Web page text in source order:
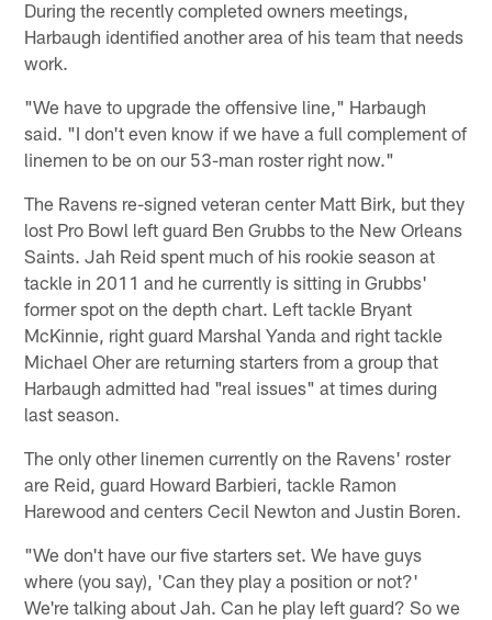
During the recently completed owners meetings,
Harbaugh identified another area of his team that needs
work.
"We have to upgrade the offensive line," Harbaugh
said. "I don't even know if we have a full complement of
linemen to be on our 53-man roster right now."
The Ravens re-signed veteran center Matt Birk, but they
lost Pro Bowl left guard Ben Grubbs to the New Orleans
Saints. Jah Reid spent much of his rookie season at
tackle in 2011 and he currently is sitting in Grubbs'
former spot on the depth chart. Left tackle Bryant
McKinnie, right guard Marshal Yanda and right tackle
Michael Oher are returning starters from a group that
Harbaugh admitted had "real issues" at times during
last season.
The only other linemen currently on the Ravens' roster
are Reid, guard Howard Barbieri, tackle Ramon
Harewood and centers Cecil Newton and Justin Boren.
"We don't have our five starters set. We have guys
where (you say), 'Can they play a position or not?'
We're talking about Jah. Can he play left guard? So we